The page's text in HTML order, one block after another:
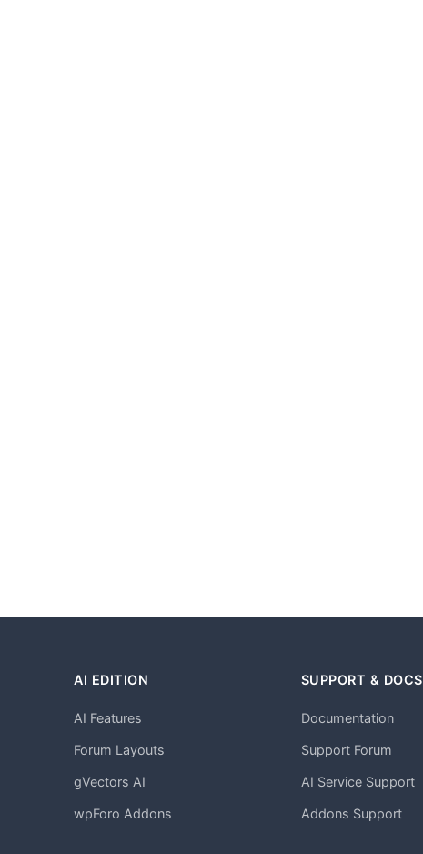
AI EDITION
AI Features
Forum Layouts
gVectors AI
wpForo Addons
SUPPORT & DOCS
Documentation
Support Forum
AI Service Support
Addons Support